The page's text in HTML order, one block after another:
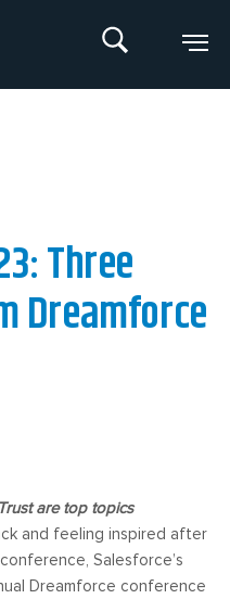
Three
Dreamforce
are top topics
and feeling inspired after
Salesforce’s
Dreamforce conference